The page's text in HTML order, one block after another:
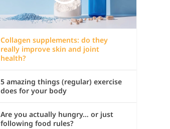
Collagen supplements: do they
really improve skin and joint
health?
5 amazing things (regular) exercise
does for your body
Are you actually hungry… or just
following food rules?